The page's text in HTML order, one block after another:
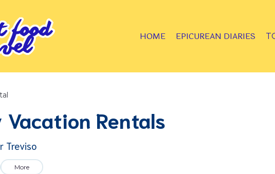
HOME EPICUREAN DIARIES
Vacation Rentals
Treviso
More